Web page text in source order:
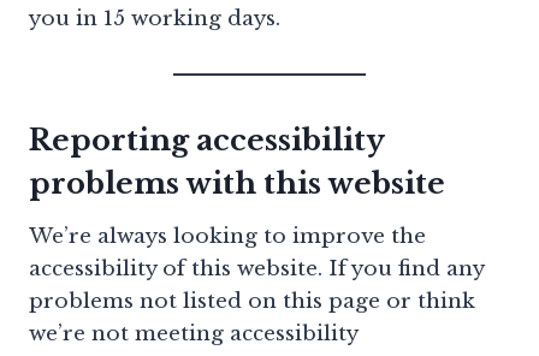
you in 15 working days.
Reporting accessibility
problems with this website
We’re always looking to improve the
accessibility of this website. If you find any
problems not listed on this page or think
we’re not meeting accessibility